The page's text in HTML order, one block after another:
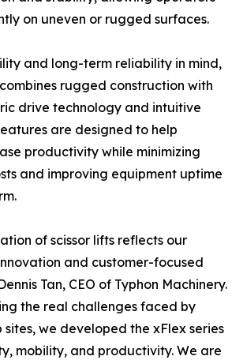
on uneven or rugged surfaces.
and long-term reliability in mind,
rugged construction with
drive technology and intuitive
are designed to help
productivity while minimizing
and improving equipment uptime
of scissor lifts reflects our
and customer-focused
Tan, CEO of Typhon Machinery.
the real challenges faced by
sites, we developed the xFlex series
mobility, and productivity. We are